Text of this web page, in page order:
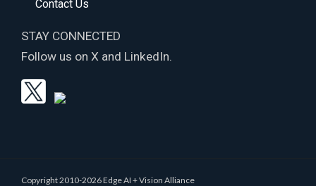
Contact Us
STAY CONNECTED
Follow us on X and LinkedIn.
Copyright 2010-2026 Edge AI + Vision Alliance